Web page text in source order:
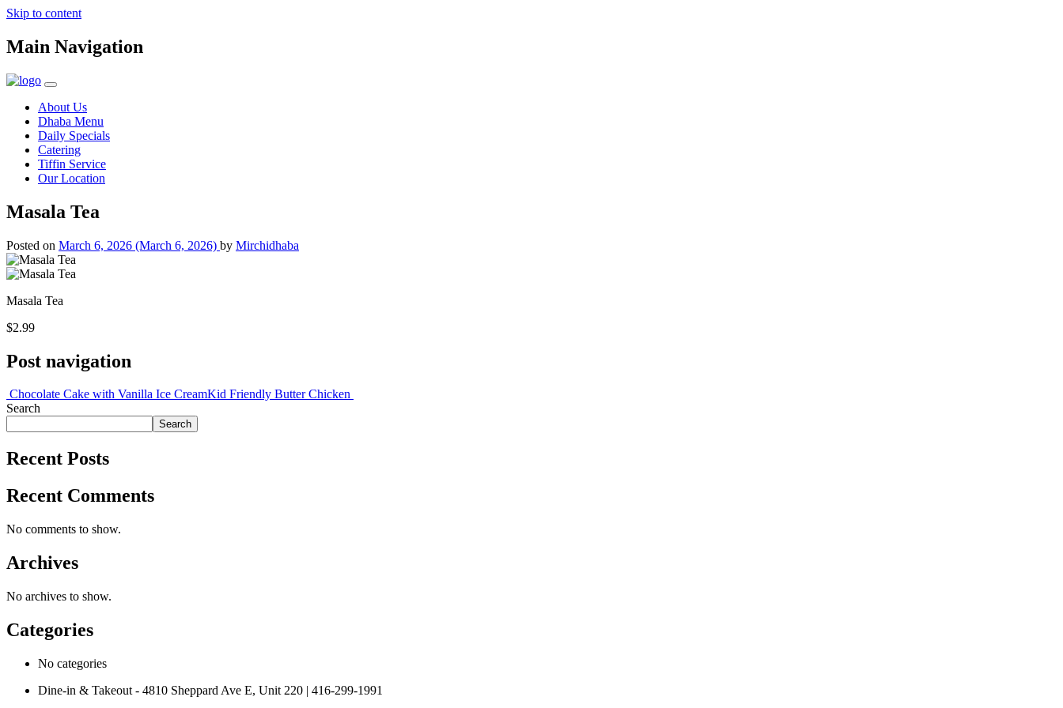
Skip to content
Main Navigation
About Us
Dhaba Menu
Daily Specials
Catering
Tiffin Service
Our Location
Masala Tea
Posted on March 6, 2026 (March 6, 2026) by Mirchidhaba
Masala Tea
$2.99
Post navigation
Chocolate Cake with Vanilla Ice CreamKid Friendly Butter Chicken
Search
Search
Recent Posts
Recent Comments
No comments to show.
Archives
No archives to show.
Categories
No categories
Dine-in & Takeout - 4810 Sheppard Ave E, Unit 220 | 416-299-1991